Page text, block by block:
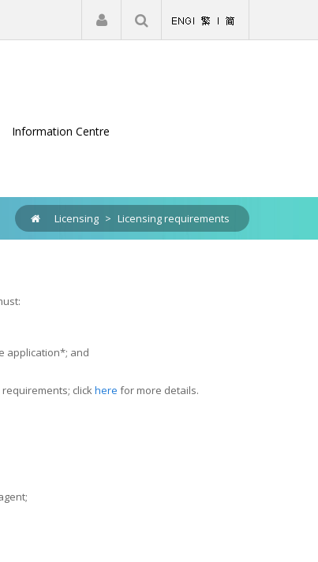
Register | Login
Information Centre
Licensing > Licensing requirements
application*; and
clickhere for more details.